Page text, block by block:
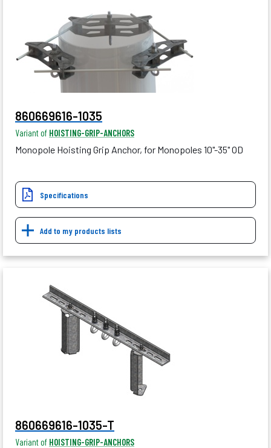
860669616-1035
Variant of HOISTING-GRIP-ANCHORS
Monopole Hoisting Grip Anchor, for Monopoles 10"-35" OD
Specifications
Add to my products lists
860669616-1035-T
Variant of HOISTING-GRIP-ANCHORS